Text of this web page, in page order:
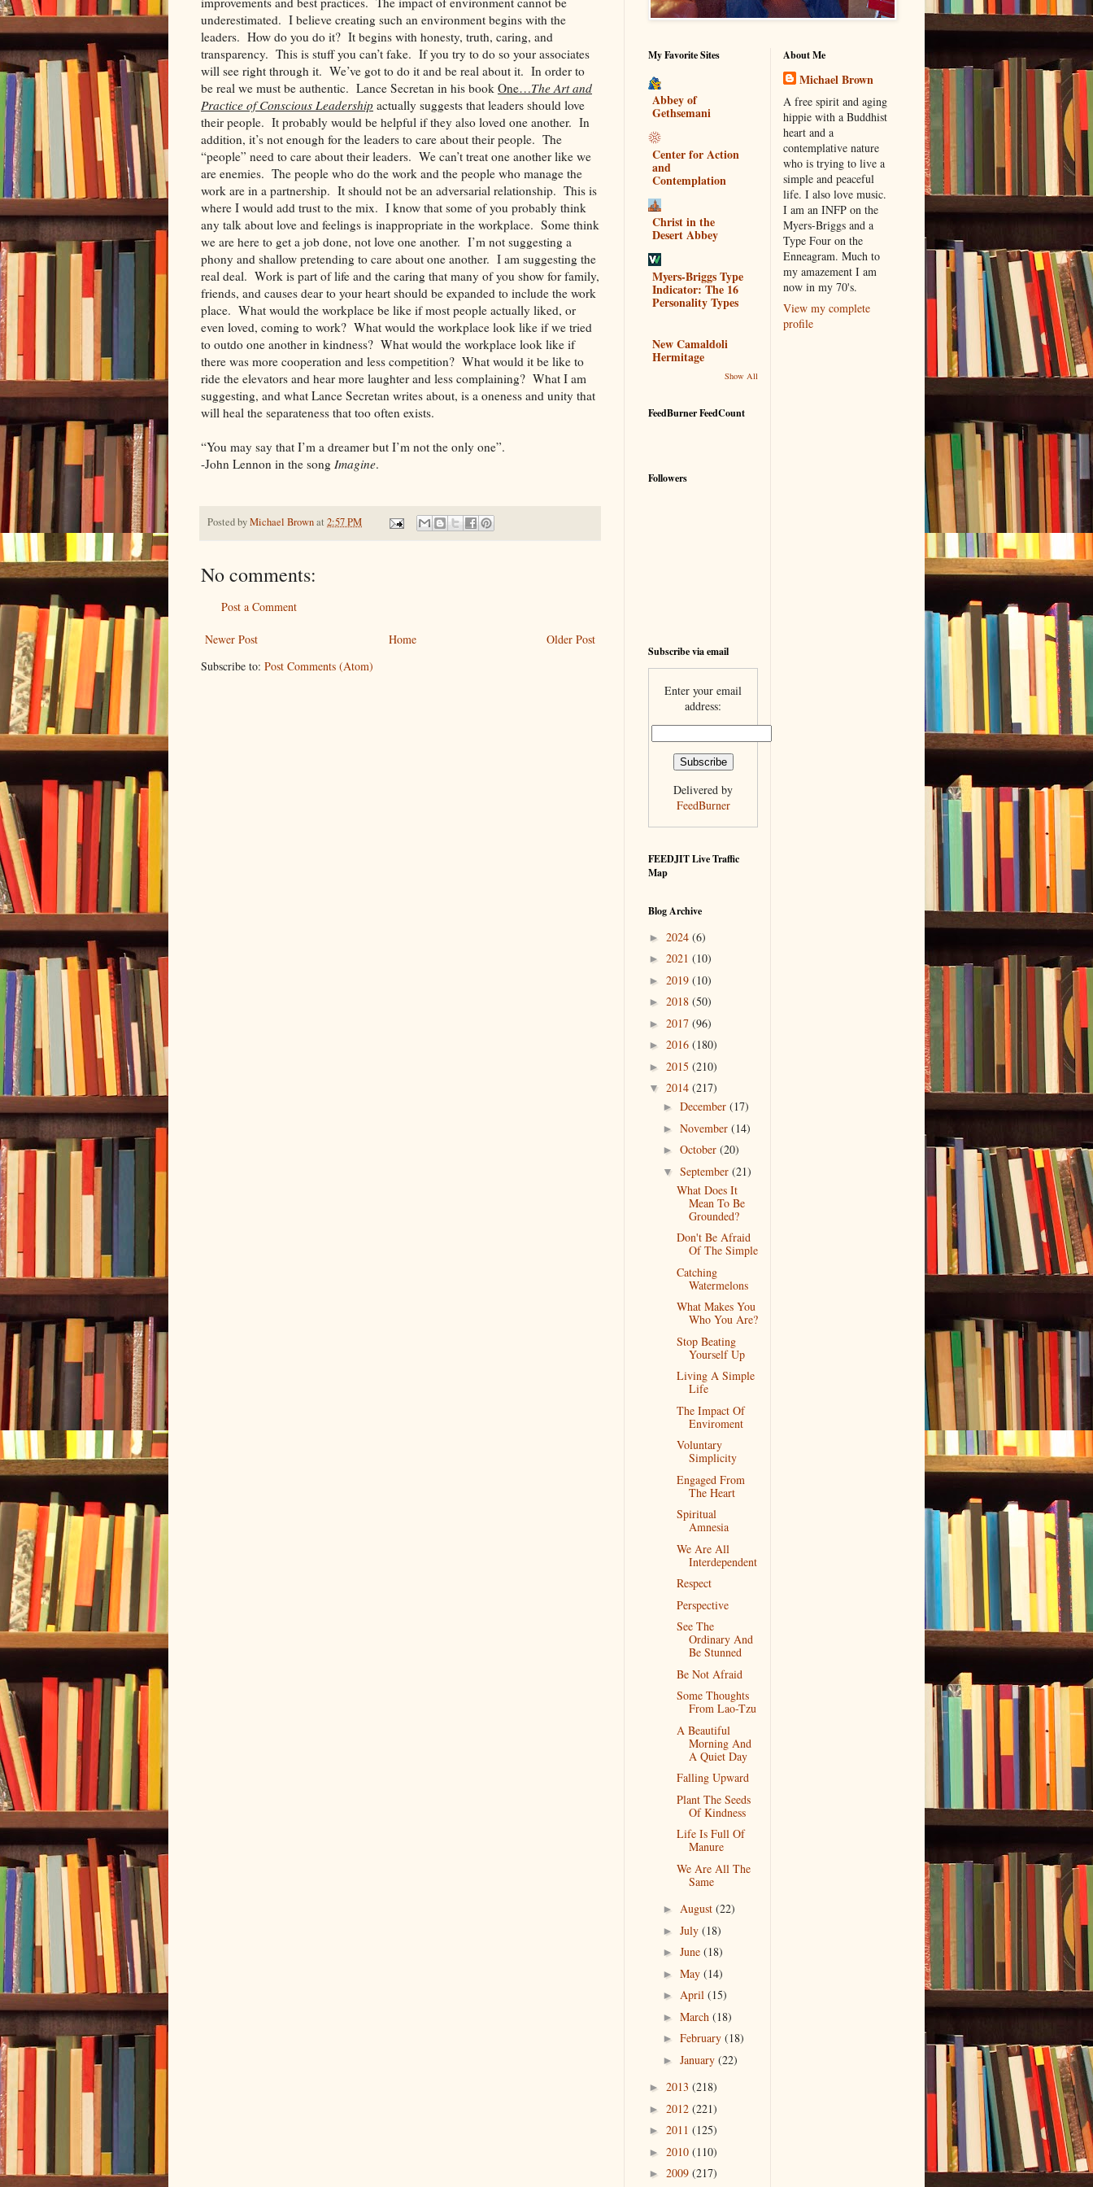
underestimated. I believe creating such an environment begins with the
leaders. How do you do it? It begins with honesty, truth, caring, and
transparency. This is stuff you can’t fake. If you try to do so your associates
will see right through it. We’ve got to do it and be real about it. In order to
be real we must be authentic. Lance Secretan in his book One…The Art and
Practice of Conscious Leadership actually suggests that leaders should love
their people. It probably would be helpful if they also loved one another. In
addition, it’s not enough for the leaders to care about their people. The
“people” need to care about their leaders. We can’t treat one another like we
are enemies. The people who do the work and the people who manage the
work are in a partnership. It should not be an adversarial relationship. This is
where I would add trust to the mix. I know that some of you probably think
any talk about love and feelings is inappropriate in the workplace. Some think
we are here to get a job done, not love one another. I’m not suggesting a
phony and shallow pretending to care about one another. I am suggesting the
real deal. Work is part of life and the caring that many of you show for family,
friends, and causes dear to your heart should be expanded to include the work
place. What would the workplace be like if most people actually liked, or
even loved, coming to work? What would the workplace look like if we tried
to outdo one another in kindness? What would the workplace look like if
there was more cooperation and less competition? What would it be like to
ride the elevators and hear more laughter and less complaining? What I am
suggesting, and what Lance Secretan writes about, is a oneness and unity that
will heal the separateness that too often exists.
“You may say that I’m a dreamer but I’m not the only one”.
-John Lennon in the song Imagine.
Posted byMichael Brownat 2:57 PM
No comments:
Post a Comment
Newer Post Older Post
Home
Subscribe to: Post Comments (Atom)
My Favorite Sites
Abbey of
Gethsemani
Center for Action
and
Contemplation
Christ in the
Desert Abbey
Myers-Briggs Type
Indicator: The 16
Personality Types
New Camaldoli
Hermitage
Show All
FeedBurner FeedCount
Followers
Subscribe via email
Enter your email
address:
Delivered by
FeedBurner
FEEDJIT Live Traffic
Map
Blog Archive
► 2024 (6)
► 2021 (10)
► 2019 (10)
► 2018 (50)
► 2017 (96)
► 2016 (180)
► 2015 (210)
▼ 2014 (217)
► December (17)
► November (14)
► October (20)
▼ September (21)
What Does It
Mean To Be
Grounded?
Don't Be Afraid
Of The Simple
Catching
Watermelons
What Makes You
Who You Are?
Stop Beating
Yourself Up
Living A Simple
Life
The Impact Of
Enviroment
Voluntary
Simplicity
Engaged From
The Heart
Spiritual
Amnesia
We Are All
Interdependent
Respect
Perspective
See The
Ordinary And
Be Stunned
Be Not Afraid
Some Thoughts
From Lao-Tzu
A Beautiful
Morning And
A Quiet Day
Falling Upward
Plant The Seeds
Of Kindness
Life Is Full Of
Manure
We Are All The
Same
► August (22)
► July (18)
► June (18)
► May (14)
► April (15)
► March (18)
► February (18)
► January (22)
► 2013 (218)
► 2012 (221)
► 2011 (125)
► 2010 (110)
► 2009 (217)
About Me
Michael Brown
A free spirit and aging
hippie with a Buddhist
heart and a
contemplative nature
who is trying to live a
simple and peaceful
life. I also love music.
I am an INFP on the
Myers-Briggs and a
Type Four on the
Enneagram. Much to
my amazement I am
now in my 70's.
View my complete
profile